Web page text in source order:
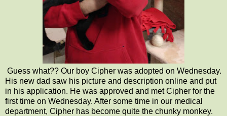
Guess what?? Our boy Cipher was adopted on Wednesday.
His new dad saw his picture and description online and put
in his application. He was approved and met Cipher for the
first time on Wednesday. After some time in our medical
department, Cipher has become quite the chunky monkey.